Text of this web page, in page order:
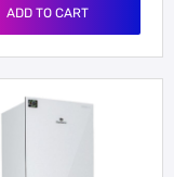
ADD TO CART